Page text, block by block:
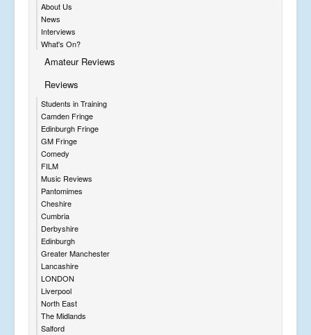
About Us
News
Interviews
What's On?
Amateur Reviews
Reviews
Students in Training
Camden Fringe
Edinburgh Fringe
GM Fringe
Comedy
FILM
Music Reviews
Pantomimes
Cheshire
Cumbria
Derbyshire
Edinburgh
Greater Manchester
Lancashire
LONDON
Liverpool
North East
The Midlands
Salford